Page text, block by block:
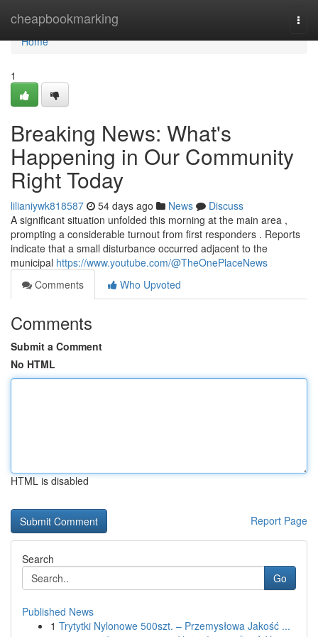
cheapbookmarking
Home
Home
1
Breaking News: What's
Happening in Our Community
Right Today
lilianiywk818587 54 days ago News
Discuss
A significant situation unfolded this morning at the main area ,
prompting a considerable turnout from first responders . Reports
indicate that a small disturbance occurred adjacent to the
municipal https://www.youtube.com/@TheOnePlaceNews
Comments
Who Upvoted
Comments
Submit a Comment
No HTML
HTML is disabled
Report Page
Search
Go
Published News
1 Trytytki Nylonowe 500szt. – Przemysłowa Jakość ...